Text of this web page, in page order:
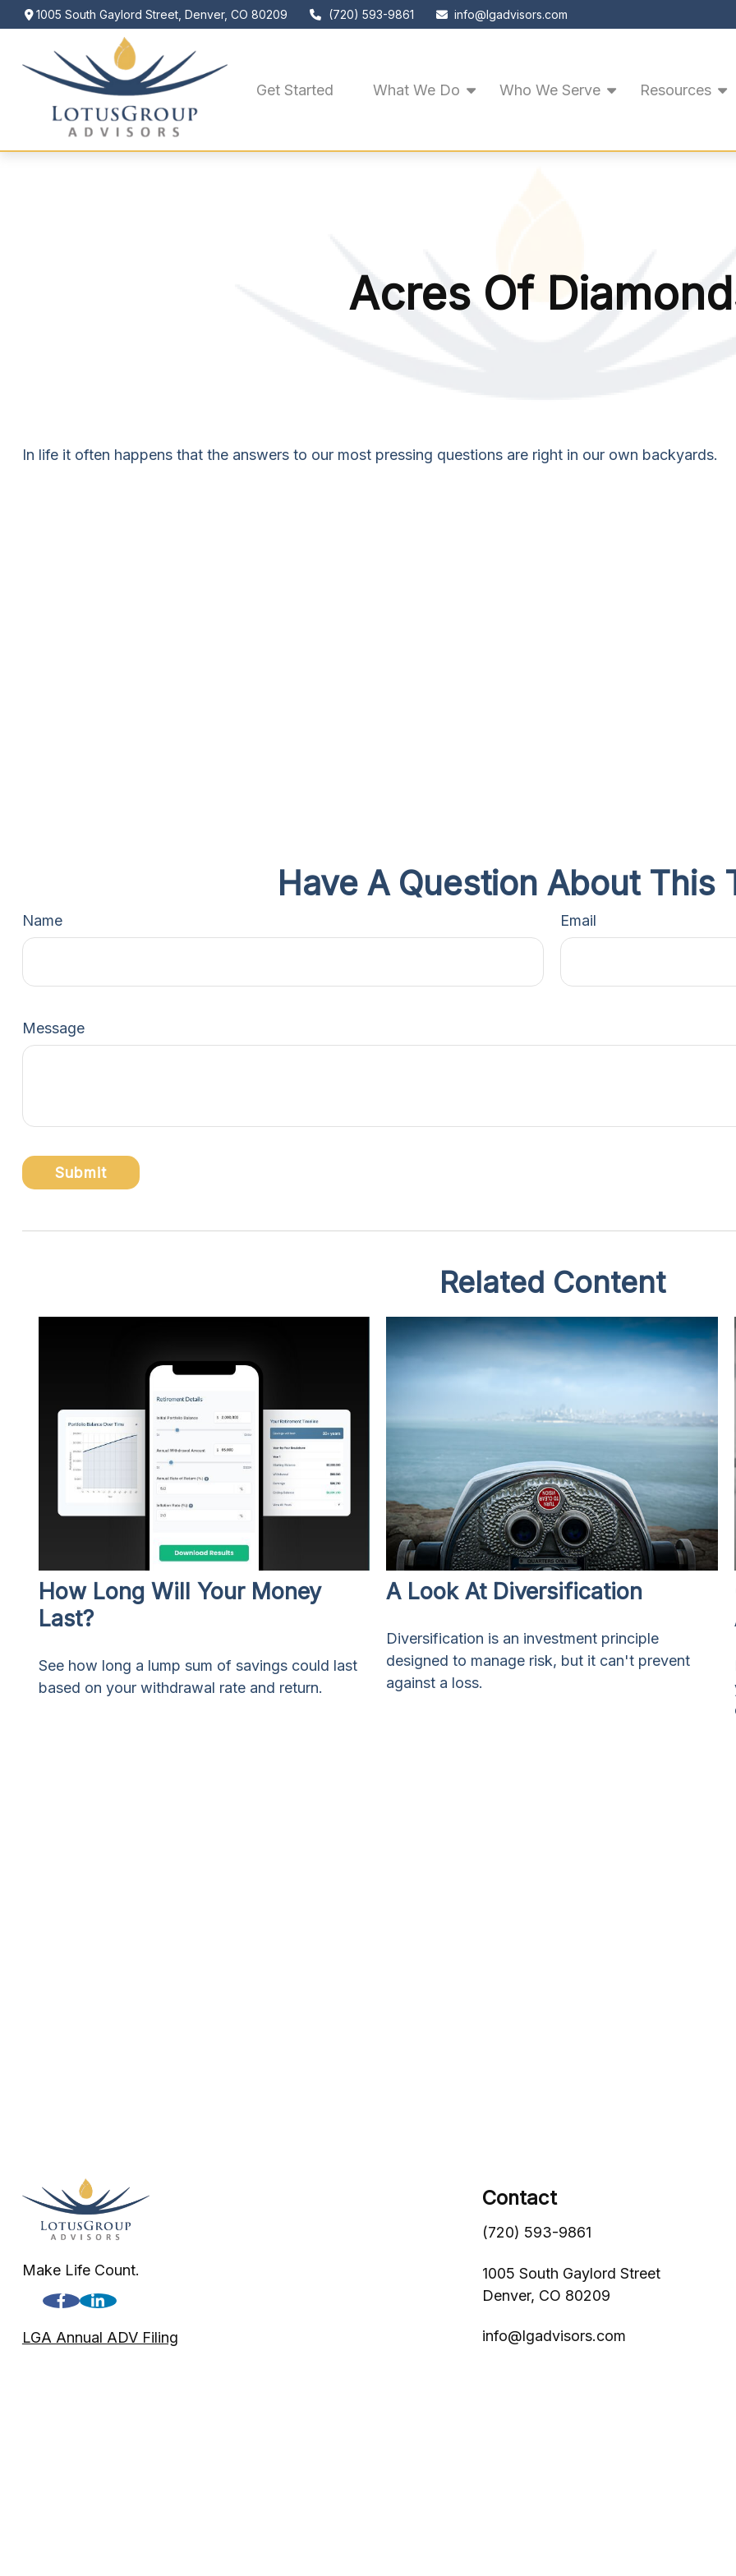
1005 South Gaylord Street,Denver, CO 80209 (720) 593-9861 info@lgadvisors.com
Get Started What We Do Who We Serve Resources
Acres Of
In life it often happens that the answers to our most pressing questions are right in our own backyards.
Have A Question About This
Name Email
Message
Related Content
How Long Will Your Money
Last?
See how long a lump sum of savings could last
based on your withdrawal rate and return.
A Look At Diversification
Diversification is an investment principle
designed to manage risk, but it can't prevent
against a loss.
Make Life Count.
LGA Annual ADV Filing
Contact
(720) 593-9861
1005 South Gaylord Street
Denver, CO 80209
info@lgadvisors.com